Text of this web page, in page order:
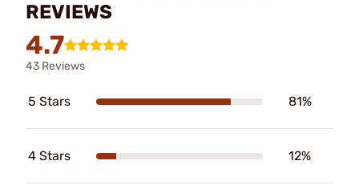
REVIEWS
4.7
43 Reviews
5 Stars 81%
4 Stars 12%